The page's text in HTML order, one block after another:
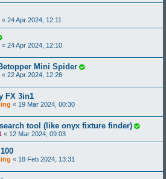
« 24 Apr 2024, 12:11
« 24 Apr 2024, 12:10
Mini Spider
« 22 Apr 2024, 12:26
FX 3in1
« 19 Mar 2024, 00:30
tool (like onyx fixture finder)
« 12 Mar 2024, 09:03
« 18 Feb 2024, 13:31